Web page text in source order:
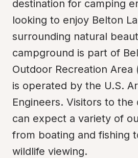
destination for camping
looking to enjoy Belton
surrounding natural
campground is part of
Outdoor Recreation Area
is operated by the U.S.
Engineers. Visitors to the
can expect a variety of
from boating and fishing
wildlife viewing.